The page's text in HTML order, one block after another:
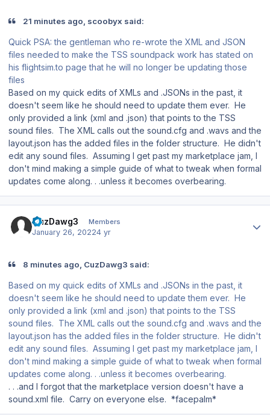
21 minutes ago, scoobyx said:
Quick PSA: the gentleman who re-wrote the XML and JSON
files needed to make the TSS soundpack work has stated on
his flightsim.to page that he will no longer be updating those
files
Based on my quick edits of XMLs and .JSONs in the past, it
doesn't seem like he should need to update them ever. He
only provided a link (xml and .json) that points to the TSS
sound files. The XML calls out the sound.cfg and .wavs and the
layout.json has the added files in the folder structure. He didn't
edit any sound files. Assuming I get past my marketplace jam, I
don't mind making a simple guide of what to tweak when formal
updates come along. . .unless it becomes overbearing.
CuzDawg3 Members
January 26, 20224 yr
8 minutes ago, CuzDawg3 said:
Based on my quick edits of XMLs and .JSONs in the past, it
doesn't seem like he should need to update them ever. He
only provided a link (xml and .json) that points to the TSS
sound files. The XML calls out the sound.cfg and .wavs and the
layout.json has the added files in the folder structure. He didn't
edit any sound files. Assuming I get past my marketplace jam, I
don't mind making a simple guide of what to tweak when formal
updates come along. . .unless it becomes overbearing.
. . .and I forgot that the marketplace version doesn't have a
sound.xml file. Carry on everyone else. *facepalm*